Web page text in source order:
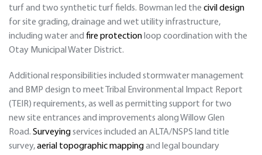
turf and two synthetic turf fields. Bowman led the civil design
for site grading, drainage and wet utility infrastructure,
including water and fire protection loop coordination with the
Otay Municipal Water District.
Additional responsibilities included stormwater management
and BMP design to meet Tribal Environmental Impact Report
(TEIR) requirements, as well as permitting support for two
new site entrances and improvements along Willow Glen
Road. Surveyingservices included an ALTA/NSPS land title
survey,aerial topographic mappingand legal boundary